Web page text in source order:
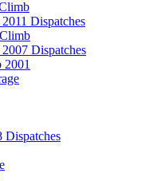
Dispatches
Dispatches
Dispatches